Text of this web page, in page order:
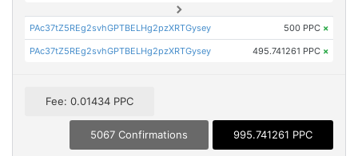
PAc37tZ5REg2svhGPTBELHg2pzXRTGysey 500 PPC ×
PAc37tZ5REg2svhGPTBELHg2pzXRTGysey 495.741261 PPC ×
Fee: 0.01434 PPC
5067 Confirmations 995.741261 PPC